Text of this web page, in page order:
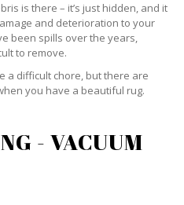
is there – it’s just hidden, and it
and deterioration to your
been spills over the years,
to remove.
a difficult chore, but there are
you have a beautiful rug.
- VACUUM